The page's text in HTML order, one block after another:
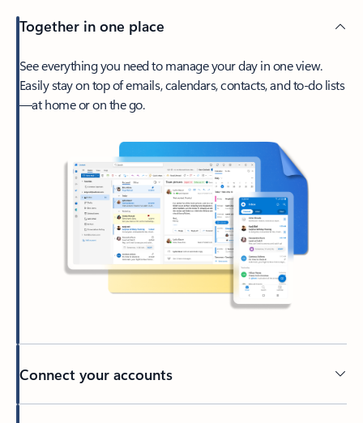
Together in one place
See everything you need to manage your day in one view.
Easily stay on top of emails, calendars, contacts, and to-do lists
—at home or on the go.
Connect your accounts